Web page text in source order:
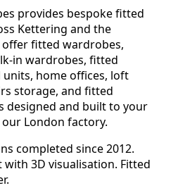
provides bespoke fitted
Kettering and the
fitted wardrobes,
in wardrobes, fitted
home offices, loft
storage, and fitted
designed and built to your
London factory.
completed since 2012.
with 3D visualisation. Fitted